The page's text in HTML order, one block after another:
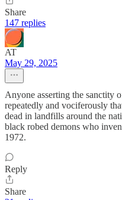
Share
147 replies
AT
May 29, 2025
Anyone asserting the sanctity
repeatedly and vociferously
dead in landfills around the
black robed demons who
1972.
Reply
Share